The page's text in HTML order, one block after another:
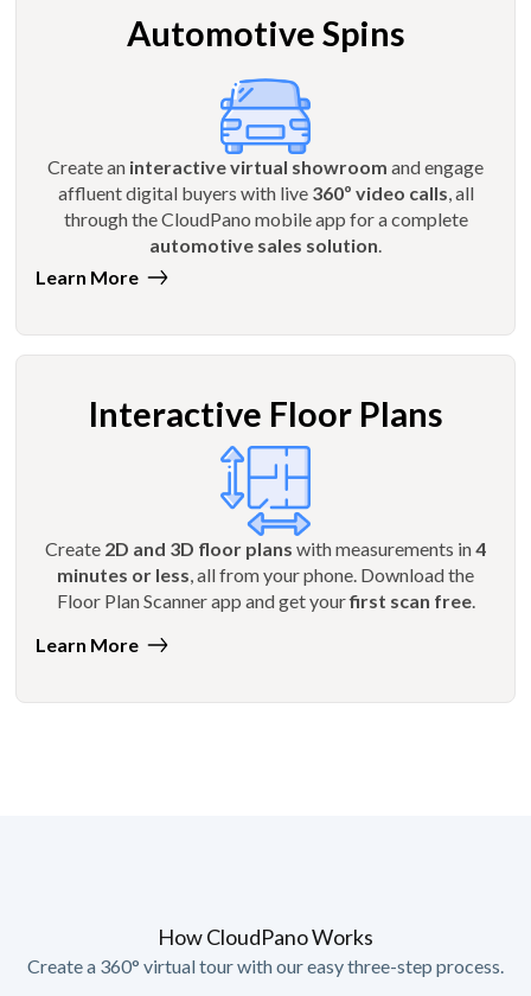
Automotive Spins
Create an interactive virtual showroom and engage
affluent digital buyers with live 360º video calls, all
through the CloudPano mobile app for a complete
automotive sales solution.
Learn More
Interactive Floor Plans
Create 2D and 3D floor plans with measurements in4
minutes or less , all from your phone. Download the
Floor Plan Scanner app and get yourfirst scan free.
Learn More
How CloudPano Works
Create a 360° virtual tour with our easy three-step process.